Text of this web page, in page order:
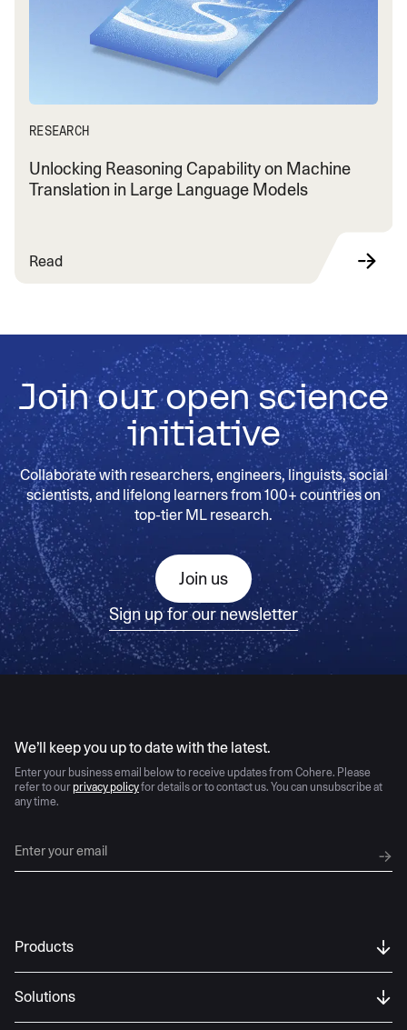
RESEARCH
Unlocking Reasoning Capability on Machine
Translation in Large Language Models
Read
Join our open science
initiative
Collaborate with researchers, engineers, linguists, social
scientists, and lifelong learners from 100+ countries on
top-tier ML research.
Join us
Sign up for our newsletter
We’ll keep you up to date with the latest.
Enter your business email below to receive updates from Cohere. Please
refer to our privacy policyfor details or to contact us. You can unsubscribe at
any time.
Products
Solutions